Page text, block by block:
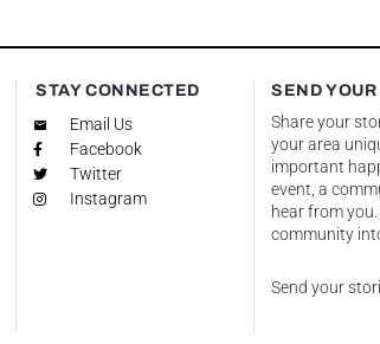
STAY CONNECTED
Email Us
Facebook
Twitter
Instagram
SEND
Share your
your area
important
event, a
hear from
community
Send your